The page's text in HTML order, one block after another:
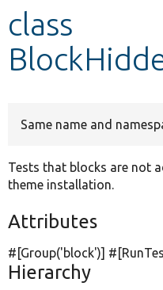
Develop for Drupal
class
Same name and
Tests that blocks are not
theme installation.
Attributes
#[Group('block')]
Hierarchy